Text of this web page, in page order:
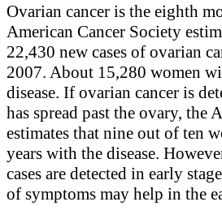
Ovarian cancer is the eighth
American Cancer Society
22,430 new cases of ovarian
2007. About 15,280 women
disease. If ovarian cancer is
has spread past the ovary, the
estimates that nine out of ten
years with the disease.
cases are detected in early
of symptoms may help in the